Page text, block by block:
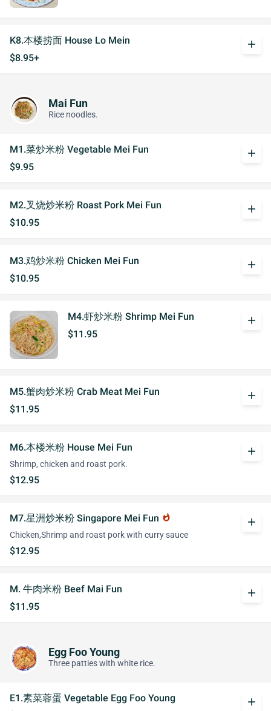
K8.本楼捞面 House Lo Mein
$8.95+
add
Mai Fun
Rice noodles.
M1.菜炒米粉 Vegetable Mei Fun
$9.95
add
M2.叉烧炒米粉 Roast Pork Mei Fun
$10.95
add
M3.鸡炒米粉 Chicken Mei Fun
$10.95
add
M4.虾炒米粉 Shrimp Mei Fun
$11.95
add
M5.蟹肉炒米粉 Crab Meat Mei Fun
$11.95
add
M6.本楼米粉 House Mei Fun
Shrimp, chicken and roast pork.
$12.95
add
M7.星洲炒米粉 Singapore Mei Fun whatshot
Chicken,Shrimp and roast pork with curry sauce
$12.95
add
M. 牛肉米粉 Beef Mai Fun
$11.95
add
Egg Foo Young
Three patties with white rice.
E1.素菜蓉蛋 Vegetable Egg Foo Young
add